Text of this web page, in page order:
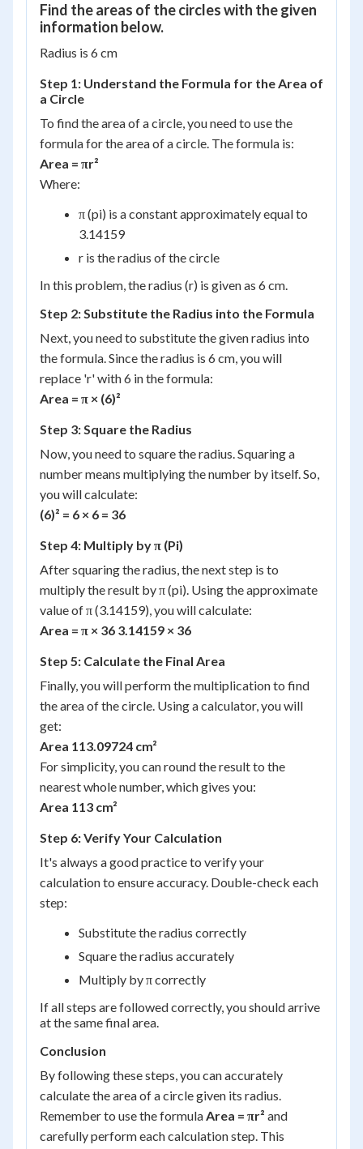
Find the areas of the circles with the given
information below.
Radius is 6 cm
Step 1: Understand the Formula for the Area of
a Circle
To find the area of a circle, you need to use the
formula for the area of a circle. The formula is:
Area = πr²
Where:
π (pi) is a constant approximately equal to
3.14159
r is the radius of the circle
In this problem, the radius (r) is given as 6 cm.
Step 2: Substitute the Radius into the Formula
Next, you need to substitute the given radius into
the formula. Since the radius is 6 cm, you will
replace 'r' with 6 in the formula:
Area = π × (6)²
Step 3: Square the Radius
Now, you need to square the radius. Squaring a
number means multiplying the number by itself. So,
you will calculate:
(6)² = 6 × 6 = 36
Step 4: Multiply by π (Pi)
After squaring the radius, the next step is to
multiply the result by π (pi). Using the approximate
value of π (3.14159), you will calculate:
Area = π × 36 3.14159 × 36
Step 5: Calculate the Final Area
Finally, you will perform the multiplication to find
the area of the circle. Using a calculator, you will
get:
Area 113.09724 cm²
For simplicity, you can round the result to the
nearest whole number, which gives you:
Area 113 cm²
Step 6: Verify Your Calculation
It's always a good practice to verify your
calculation to ensure accuracy. Double-check each
step:
Substitute the radius correctly
Square the radius accurately
Multiply by π correctly
If all steps are followed correctly, you should arrive
at the same final area.
Conclusion
By following these steps, you can accurately
calculate the area of a circle given its radius.
Remember to use the formulaArea = πr² and
carefully perform each calculation step. This